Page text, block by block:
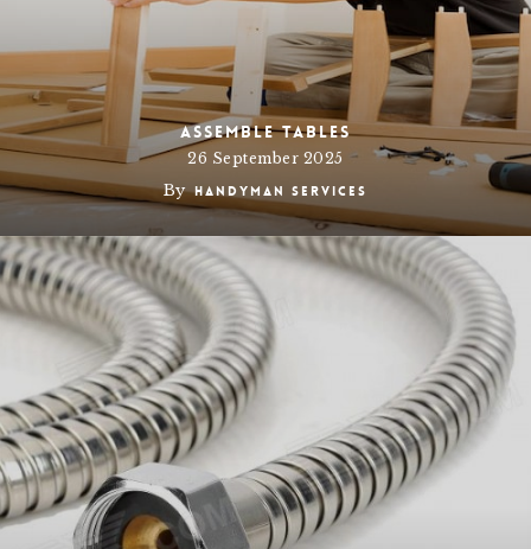
Assemble Tables
26 September 2025
By Handyman Services